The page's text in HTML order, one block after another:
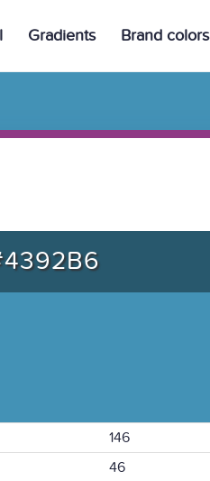
Gradients Brand colors
146
46